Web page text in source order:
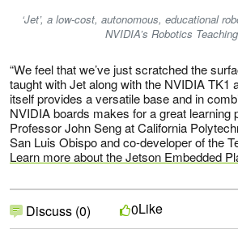
‘Jet’, a low-cost, autonomous, educational
NVIDIA’s Robotics
“We feel that we’ve just scratched the
taught with Jet along with the NVIDIA TK1
itself provides a versatile base and in
NVIDIA boards makes for a great learning
Professor John Seng at California
San Luis Obispo and co-developer of the
Learn more about the Jetson Embedded
Discuss (0) 0Like